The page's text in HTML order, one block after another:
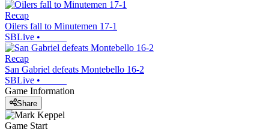
Recap
Oilers fall to Minutemen 17-1
SBLive •
Recap
San Gabriel defeats Montebello 16-2
SBLive •
Game Information
Share
Game Start